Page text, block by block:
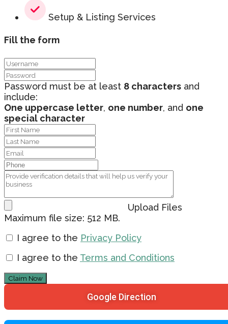
Setup & Listing Services
Fill the form
Password must be at least 8 characters and
include:
One uppercase letter, one number, and one
special character
Upload Files
Maximum file size: 512 MB.
I agree to the Privacy Policy
I agree to the Terms and Conditions
Claim Now
Google Direction